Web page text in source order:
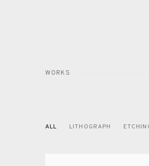
WORKS
ALL LITHOGRAPH